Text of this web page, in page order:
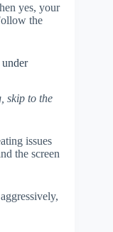
yes, your
the
skip to the
issues
the screen